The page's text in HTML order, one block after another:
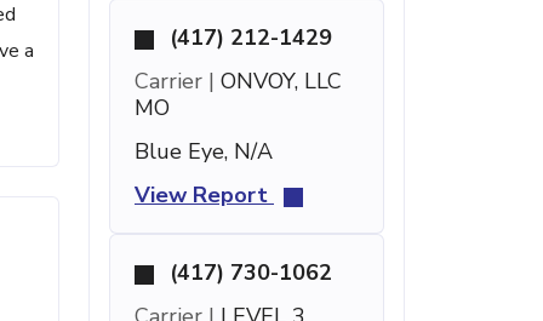
a
(417) 212-1429
Carrier | ONVOY, LLC
MO
Blue Eye, N/A
View Report
(417) 730-1062